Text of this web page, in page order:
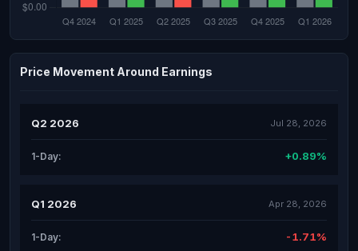
Price Movement Around Earnings
Q2 2026 Jul 28, 2026
1-Day: +0.89%
Q1 2026 Apr 28, 2026
1-Day: -1.71%